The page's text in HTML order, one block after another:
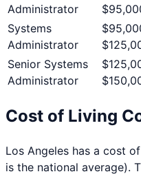
Administrator
Systems
Administrator
Senior Systems
Administrator
Cost of Living
Los Angeles has a cost
is the national average).